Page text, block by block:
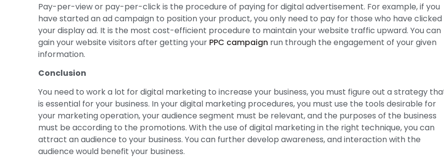
Pay-per-view or pay-per-click is the procedure of paying for digital advertisement. For example, if you
have started an ad campaign to position your product, you only need to pay for those who have clicked
your display ad. It is the most cost-efficient procedure to maintain your website traffic upward. You can
gain your website visitors after getting your PPC campaign run through the engagement of your given
information.
Conclusion
You need to work a lot for digital marketing to increase your business, you must figure out a strategy
is essential for your business. In your digital marketing procedures, you must use the tools desirable for
your marketing operation, your audience segment must be relevant, and the purposes of the business
must be according to the promotions. With the use of digital marketing in the right technique, you can
attract an audience to your business. You can further develop awareness, and interaction with the
audience would benefit your business.